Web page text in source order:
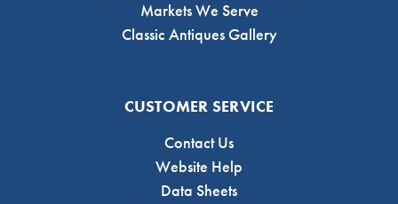
Markets We Serve
Classic Antiques Gallery
CUSTOMER SERVICE
Contact Us
Website Help
Data Sheets